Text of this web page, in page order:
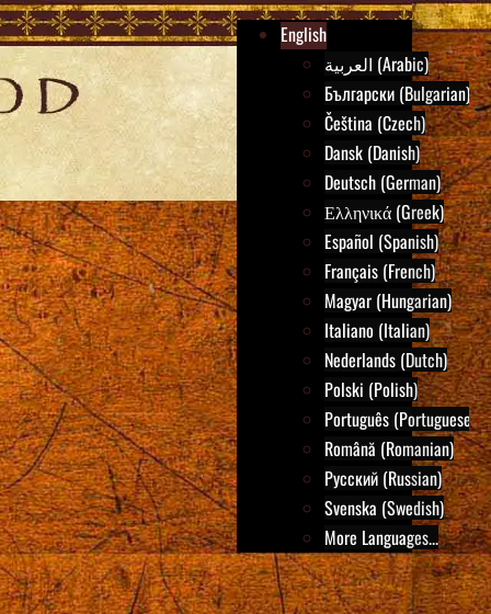
English
العربية (Arabic)
Български (Bulgarian)
Čeština (Czech)
Dansk (Danish)
Deutsch (German)
Ελληνικά (Greek)
Español (Spanish)
Français (French)
Magyar (Hungarian)
Italiano (Italian)
Nederlands (Dutch)
Polski (Polish)
Português (Portuguese)
Română (Romanian)
Русский (Russian)
Svenska (Swedish)
More Languages...